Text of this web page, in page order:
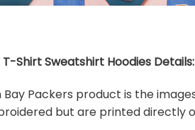
Shirt Sweatshirt Hoodies Details:
Packers product is the
but are printed directly